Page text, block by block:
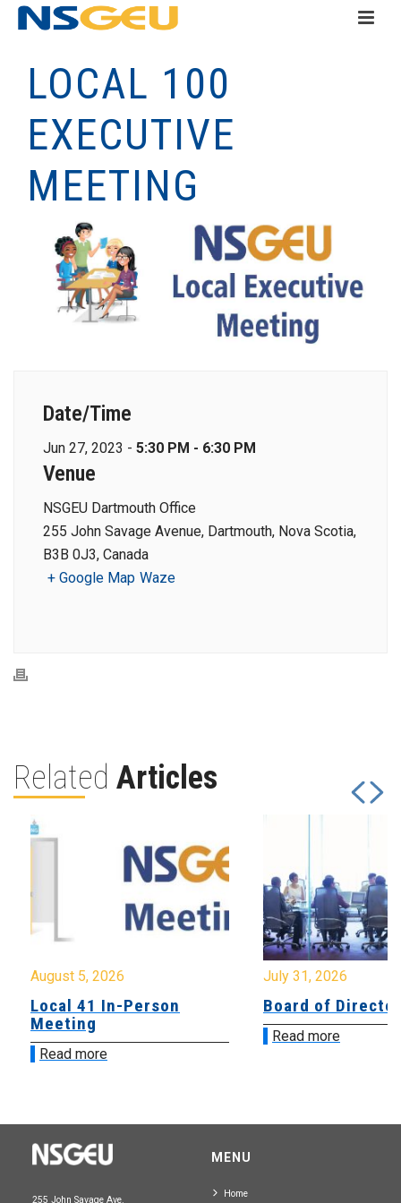
LOCAL 100
EXECUTIVE
MEETING
Date/Time
Jun 27, 2023 - 5:30 PM - 6:30 PM
Venue
NSGEU Dartmouth Office
255 John Savage Avenue, Dartmouth, Nova Scotia,
B3B 0J3, Canada
+ Google Map Waze
Related Articles
August 5, 2026
Local 41 In-Person
Meeting
Read more
July 31, 2026
Board of
Read more
255 John Savage Ave.
MENU
Home